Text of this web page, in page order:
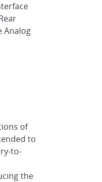
Analog
of
to
to-
the